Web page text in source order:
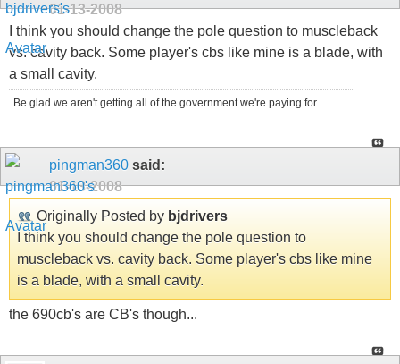
01-13-2008
I think you should change the pole question to muscleback
vs. cavity back. Some player's cbs like mine is a blade, with
a small cavity.
Be glad we aren't getting all of the government we're paying for.
pingman360 said:
01-13-2008
Originally Posted by bjdrivers
I think you should change the pole question to
muscleback vs. cavity back. Some player's cbs like mine
is a blade, with a small cavity.
the 690cb's are CB's though...